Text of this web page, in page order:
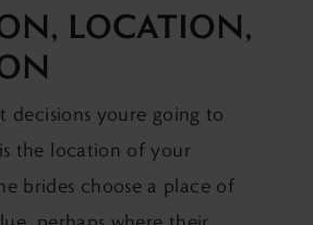
LOCATION,
decisions youre going to
the location of your
brides choose a place of